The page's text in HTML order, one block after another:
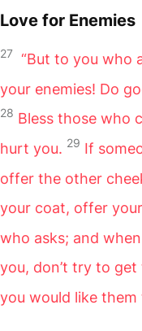
Love for Enemies
27 “But to you who
your enemies! Do
28 Bless those who
hurt you. 29 If
offer the other
your coat, offer
who asks; and
you, don’t try to get
you would like